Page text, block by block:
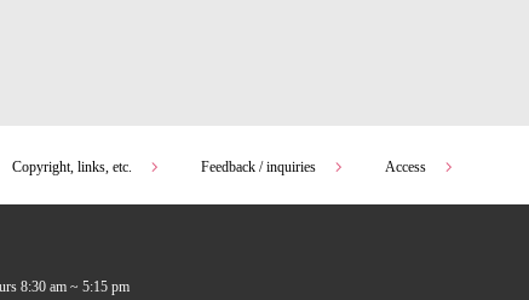
Copyright, links, etc. Feedback / inquiries Access
8:30 am ~ 5:15 pm